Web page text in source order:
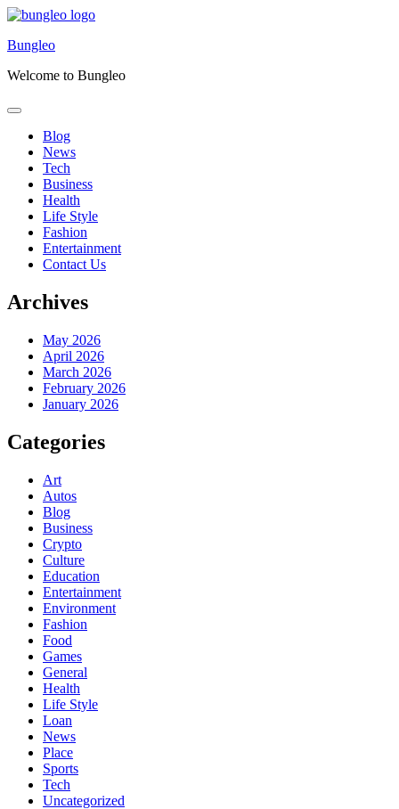
Skip
content
Bungleo
Welcome to Bungleo
Blog
News
Tech
Business
Health
Life Style
Fashion
Entertainment
Contact Us
Archives
May 2026
April 2026
March 2026
February 2026
January 2026
Categories
Art
Autos
Blog
Business
Crypto
Culture
Education
Entertainment
Environment
Fashion
Food
Games
General
Health
Life Style
Loan
News
Place
Sports
Tech
Uncategorized